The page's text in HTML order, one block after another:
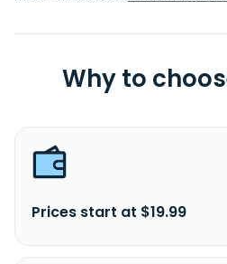
Why to
Prices start at $19.99